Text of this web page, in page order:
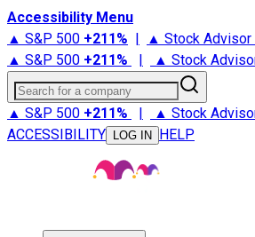
Accessibility Menu
▲ S&P 500 +211% | ▲ Stock Advisor
▲ S&P 500 +211% | ▲ Stock
Search for a company
▲ S&P 500 +211% | ▲ Stock
ACCESSIBILITY
LOG IN HELP